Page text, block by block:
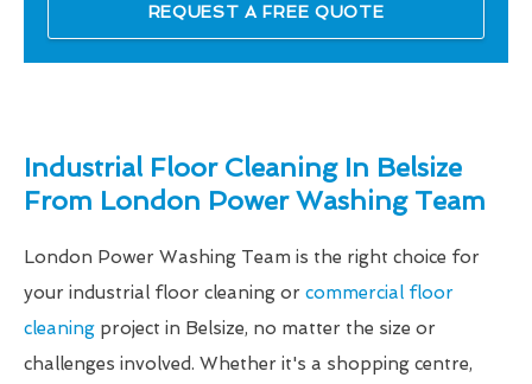
REQUEST A FREE QUOTE
Industrial Floor Cleaning In Belsize
From London Power Washing Team
London Power Washing Team is the right choice for
your industrial floor cleaning or commercial floor
cleaning project in Belsize, no matter the size or
challenges involved. Whether it's a shopping centre,